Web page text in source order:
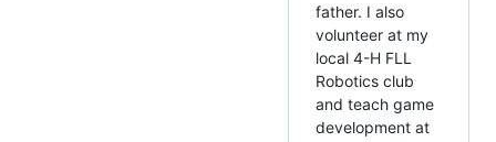
father. I also
volunteer at my
local 4-H FLL
Robotics club
and teach game
development at